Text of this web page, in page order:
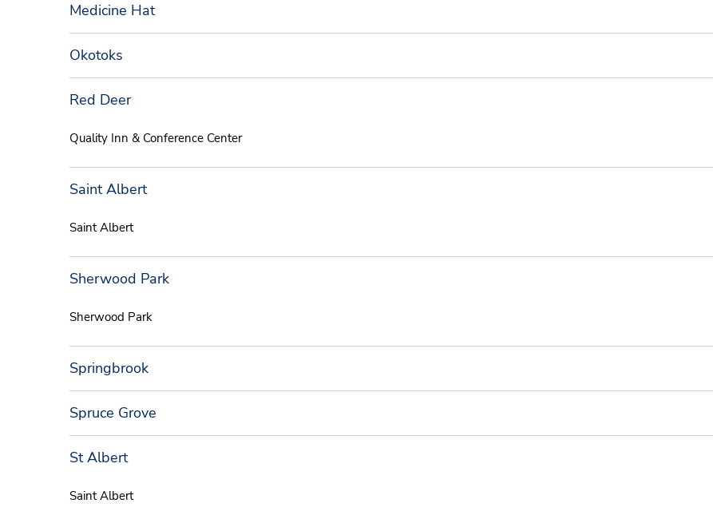
Medicine Hat
Okotoks
Red Deer
Quality Inn & Conference Center
Saint Albert
Saint Albert
Sherwood Park
Sherwood Park
Springbrook
Spruce Grove
St Albert
Saint Albert